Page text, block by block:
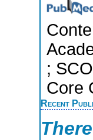
;
Core
Recent